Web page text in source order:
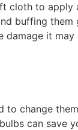
cloth to apply
buffing
it may
to change
can save